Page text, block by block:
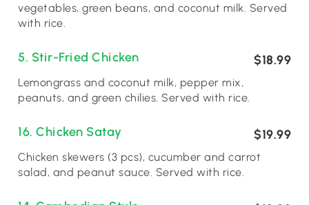
vegetables, green beans, and coconut milk. Served
with rice.
5. Stir-Fried Chicken $18.99
Lemongrass and coconut milk, pepper mix,
peanuts, and green chilies. Served with rice.
16. Chicken Satay $19.99
Chicken skewers (3 pcs), cucumber and carrot
salad, and peanut sauce. Served with rice.